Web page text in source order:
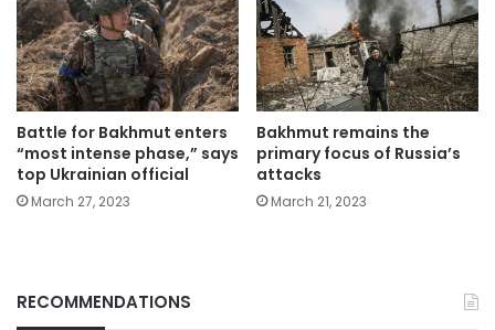
Battle for Bakhmut enters
“most intense phase,” says
top Ukrainian official
March 27, 2023
Bakhmut remains the
primary focus of Russia’s
attacks
March 21, 2023
RECOMMENDATIONS